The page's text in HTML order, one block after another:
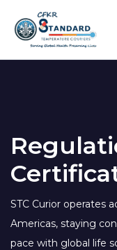
content
STC Curior operates
Americas, staying
pace with global life